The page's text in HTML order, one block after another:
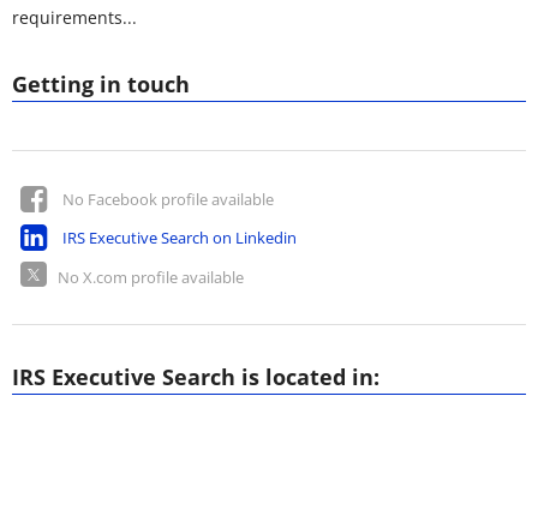
Getting in touch
No Facebook profile available
IRS Executive Search on Linkedin
No X.com profile available
requirements...
IRS Executive Search is located in: